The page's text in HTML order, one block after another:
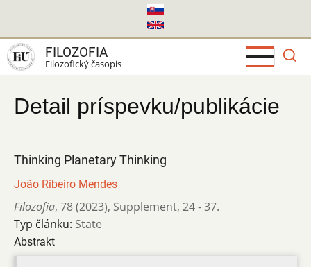
hlavný
obsah
FILOZOFIA
Filozofický časopis
Detail príspevku/publikácie
Thinking Planetary Thinking
João Ribeiro Mendes
Filozofia, 78 (2023), Supplement, 24 - 37.
Typ článku: State
Abstrakt